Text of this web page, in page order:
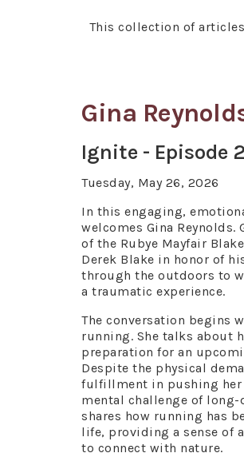
This collection of
Gina
Ignite - Episode
Tuesday, May 26, 2026
In this engaging,
welcomes Gina
of the Rubye Mayfair
Derek Blake in honor of
through the outdoors to
a traumatic experience.
The conversation begins
running. She talks about
preparation for an
Despite the physical
fulfillment in pushing
mental challenge of long-
shares how running has
life, providing a sense of
to connect with nature.